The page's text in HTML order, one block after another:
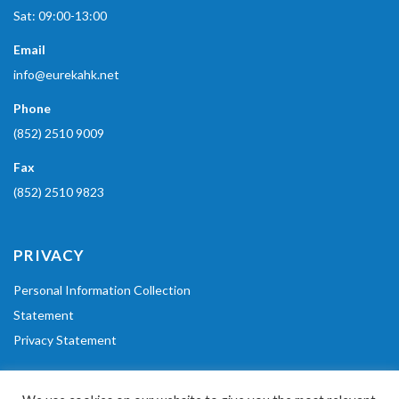
Sat: 09:00-13:00
Email
info@eurekahk.net
Phone
(852) 2510 9009
Fax
(852) 2510 9823
PRIVACY
Personal Information Collection
Statement
Privacy Statement
POLICIES